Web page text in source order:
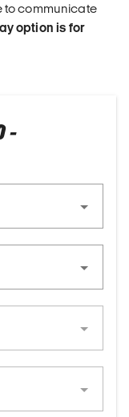
to communicate
option is for
-